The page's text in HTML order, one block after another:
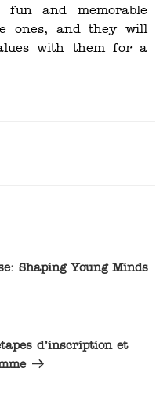
and memorable
ones, and they will
with them for a
Shaping Young Minds
d’inscription et